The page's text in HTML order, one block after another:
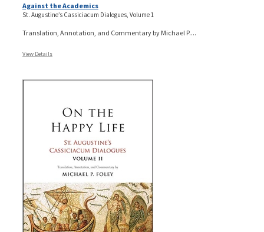
Against the Academics
St. Augustine’s Cassiciacum Dialogues, Volume 1
Translation, Annotation, and Commentary by Michael P....
View Details